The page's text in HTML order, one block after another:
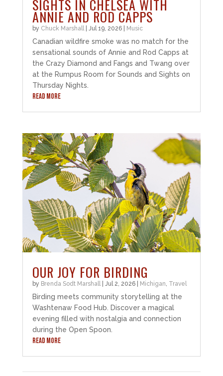
SIGHTS IN CHELSEA WITH
ANNIE AND ROD CAPPS
by Chuck Marshall| Jul 19, 2026| Music
Canadian wildfire smoke was no match for the
sensational sounds of Annie and Rod Capps at
the Crazy Diamond and Fangs and Twang over
at the Rumpus Room for Sounds and Sights on
Thursday Nights.
READ MORE
OUR JOY FOR BIRDING
by Brenda Sodt Marshall Jul 2, 2026| Michigan Travel
Birding meets community storytelling at the
Washtenaw Food Hub. Discover a magical
evening filled with nostalgia and connection
during the Open Spoon.
READ MORE